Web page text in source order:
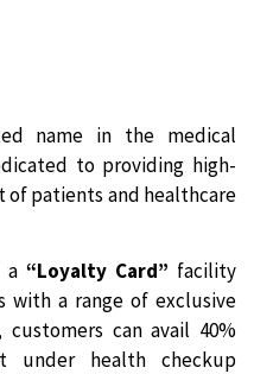
name in the medical
to providing high-
patients and healthcare
a “Loyalty Card” facility
with a range of exclusive
can avail 40%
under health checkup